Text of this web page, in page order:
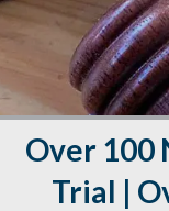
Over 100
Trial |